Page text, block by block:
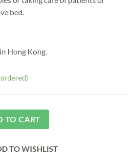
bed.
Hong Kong.
TO CART
TO WISHLIST